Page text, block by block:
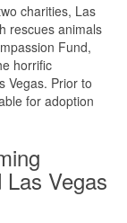
charities, Las
rescues animals
Fund,
horrific
Vegas. Prior to
for adoption
Las Vegas